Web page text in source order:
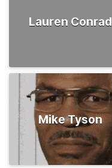
Lauren Conrad
Mike Tyson